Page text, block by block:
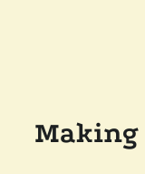
Making